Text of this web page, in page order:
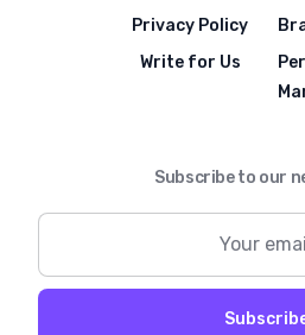
Privacy Policy
Write for Us
Subscribe to our